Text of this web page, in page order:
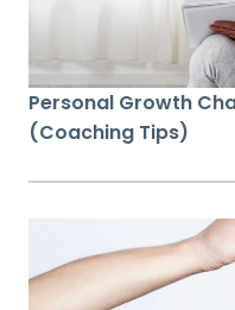
Personal Growth
(Coaching Tips)